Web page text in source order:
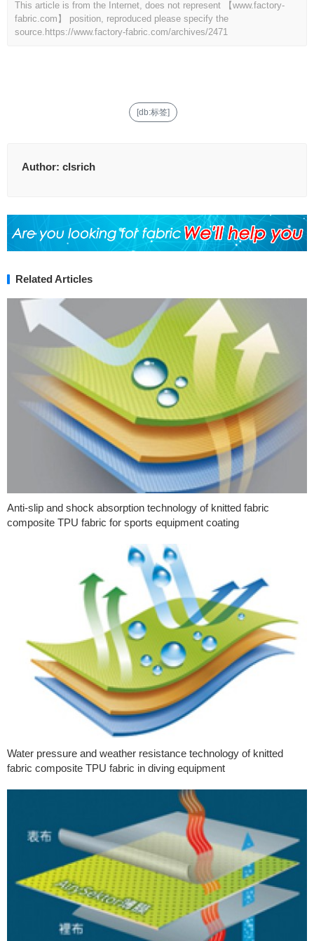
This article is from the Internet, does not represent 【www.factory-
fabric.com】 position, reproduced please specify the
source. https://www.factory-fabric.com/archives/2471
[db:标签]
Author: clsrich
Related Articles
Anti-slip and shock absorption technology of knitted fabric
composite TPU fabric for sports equipment coating
Water pressure and weather resistance technology of knitted
fabric composite TPU fabric in diving equipment